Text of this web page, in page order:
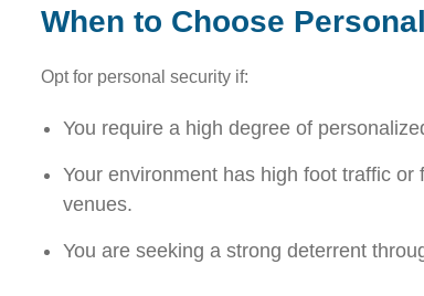
When to Choose
Opt for personal security if:
You require a high degree of
Your environment has high foot traffic
venues.
You are seeking a strong deterrent